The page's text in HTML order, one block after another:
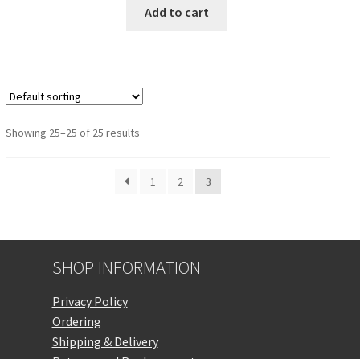
Add to cart
Showing 25–25 of 25 results
1 2 3
SHOP INFORMATION
Privacy Policy
Ordering
Shipping & Delivery